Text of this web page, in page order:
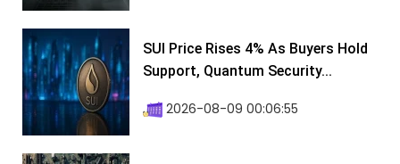
SUI Price Rises 4% As Buyers Hold
Support, Quantum Security...
2026-08-09 00:06:55